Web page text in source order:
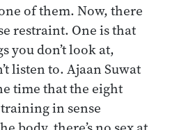
of them. Now, there
restraint. One is that
you don’t look at,
listen to. Ajaan Suwat
time that the eight
in sense